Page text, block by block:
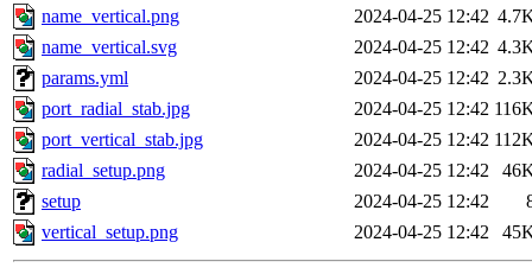
name_vertical.png
2024-04-25 12:42
name_vertical.svg
2024-04-25 12:42
params.yml
2024-04-25 12:42
port_radial_stab.jpg
2024-04-25 12:42
port_vertical_stab.jpg
2024-04-25 12:42
radial_setup.png
2024-04-25 12:42
setup
2024-04-25 12:42
vertical_setup.png
2024-04-25 12:42